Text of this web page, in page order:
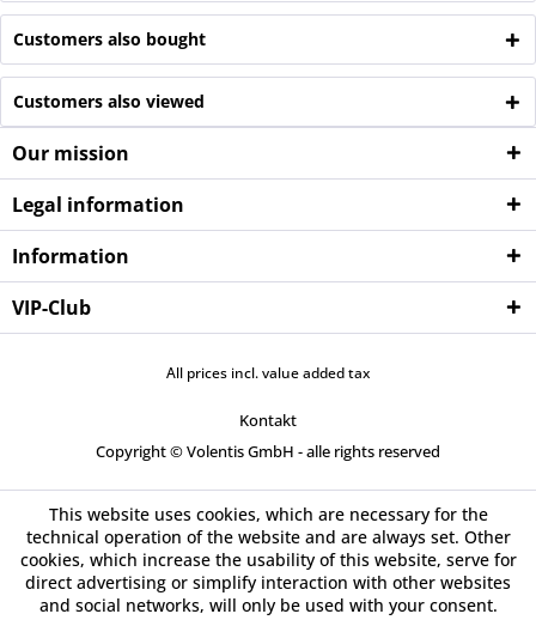
Customers also bought
Customers also viewed
Our mission
Legal information
Information
VIP-Club
All prices incl. value added tax
Kontakt
Copyright © Volentis GmbH - alle rights reserved
This website uses cookies, which are necessary for the
technical operation of the website and are always set. Other
cookies, which increase the usability of this website, serve for
direct advertising or simplify interaction with other websites
and social networks, will only be used with your consent.